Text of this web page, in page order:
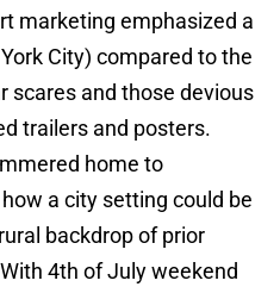
marketing emphasized a
City) compared to the
scares and those devious
trailers and posters.
home to
a city setting could be
backdrop of prior
4th of July weekend